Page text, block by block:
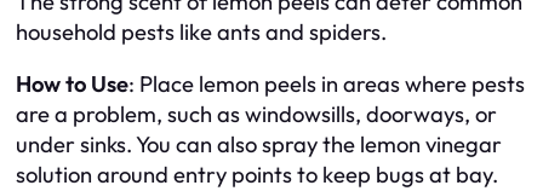
household pests like ants and spiders.
How to Use: Place lemon peels in areas where pests
are a problem, such as windowsills, doorways, or
under sinks. You can also spray the lemon vinegar
solution around entry points to keep bugs at bay.